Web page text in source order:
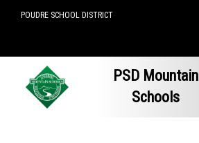
POUDRE SCHOOL DISTRICT
PSD Mountain
Schools